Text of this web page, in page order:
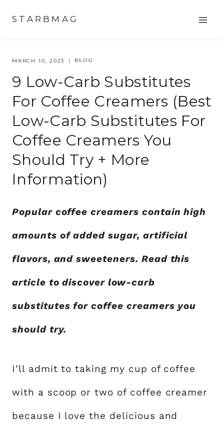
content
STARBMAG
MARCH 10, 2023 BLOG
9 Low-Carb Substitutes
For Coffee Creamers (best
Low-Carb Substitutes For
Coffee Creamers You
Should Try + More
Information)
Popular coffee creamers contain high
amounts of added sugar, artificial
flavors, and sweeteners. Read this
article to discover low-carb
substitutes for coffee creamers you
should try.
I’ll admit to taking my cup of coffee
with a scoop or two of coffee creamer
because I love the delicious and